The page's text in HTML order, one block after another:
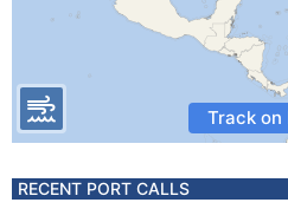
Track on
RECENT PORT CALLS